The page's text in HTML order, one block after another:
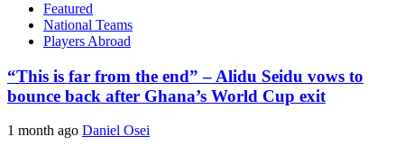
Featured
National Teams
Players Abroad
“This is far from the end” – Alidu Seidu vows to
bounce back after Ghana’s World Cup exit
1 month ago Daniel Osei